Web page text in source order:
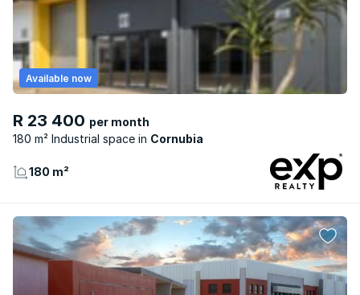
R 23 400 per month
180 m² Industrial space
Cornubia
Available now
180 m²